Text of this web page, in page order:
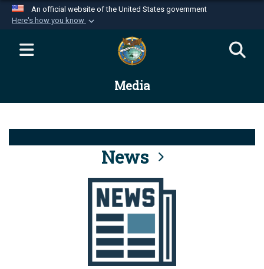
An official website of the United States government
Here's how you know
Official websites use .mil
website belongs to an official U.S.
Department of Defense organization in the United
Alock ( )orhttps://means you’ve safely
connected to the .mil website. Share sensitive
information only on official, secure websites.
Media
News